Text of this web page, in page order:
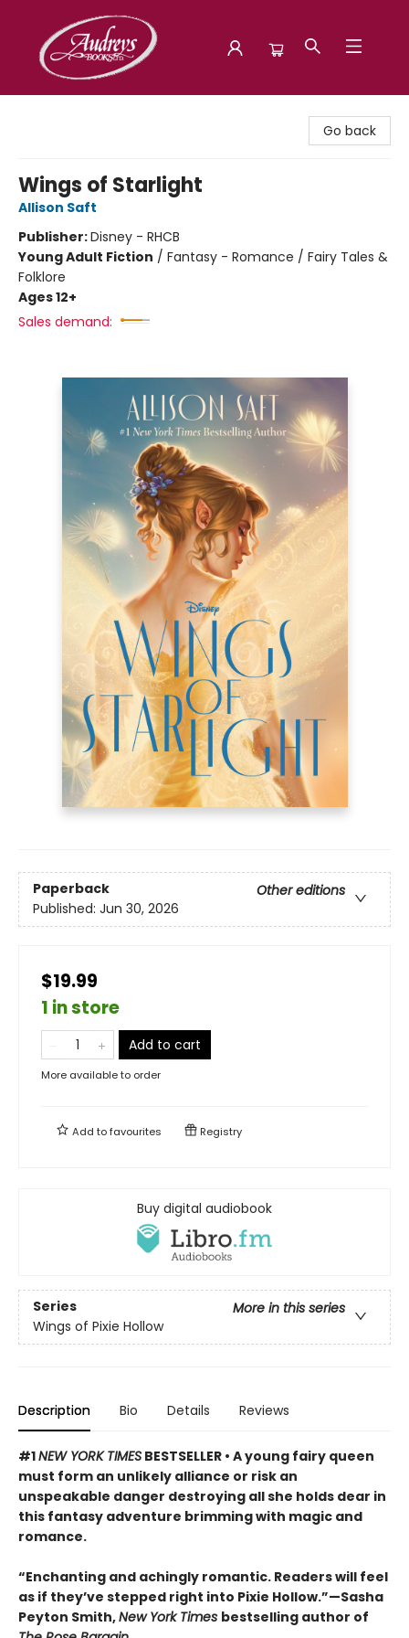
Go back
Wings of Starlight
Allison Saft
Publisher:Disney - RHCB
Young Adult Fiction / Fantasy - Romance / Fairy Tales &
Folklore
Ages 12+
Sales demand:
Paperback
Other editions
Published: Jun 30, 2026
$19.99
1 in store
Add to cart
More available to order
Add tofavourites Registry
Buy digital audiobook
Series
More in this series
Wings of Pixie Hollow
Description Bio Details Reviews
#1NEW YORK TIMES BESTSELLER • A young fairy queen
must form an unlikely alliance or risk an
unspeakable danger destroying all she holds dear in
this fantasy adventure brimming with magic and
romance.
“Enchanting and achingly romantic. Readers will feel
as if they’ve stepped right into Pixie Hollow.”—Sasha
Peyton Smith,New York Times bestselling author of